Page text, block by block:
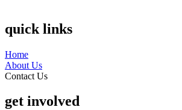
quick links
Home
About Us
Contact Us
get involved